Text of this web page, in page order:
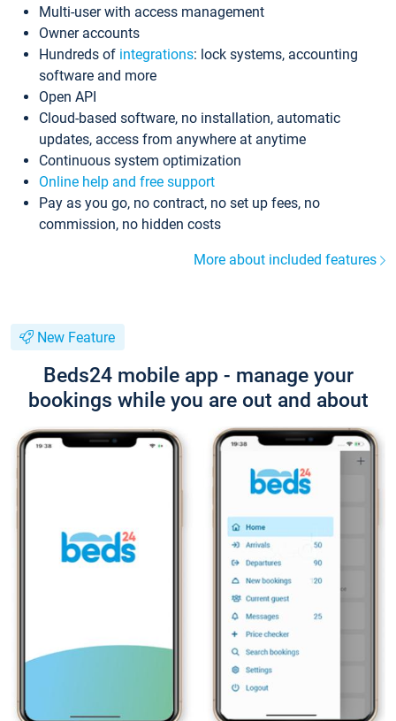
Multi-user with access management
Owner accounts
Hundreds of integrations: lock systems, accounting
software and more
Open API
Cloud-based software, no installation, automatic
updates, access from anywhere at anytime
Continuous system optimization
Online help and free support
Pay as you go, no contract, no set up fees, no
commission, no hidden costs
More about included features
New Feature
Beds24 mobile app - manage your
bookings while you are out and about